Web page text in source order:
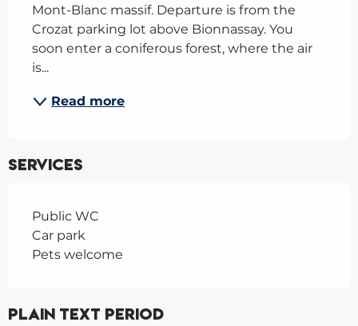
Mont-Blanc massif. Departure is from the
Crozat parking lot above Bionnassay. You
soon enter a coniferous forest, where the air
is...
Read more
Services
Public WC
Car park
Pets welcome
Plain text period